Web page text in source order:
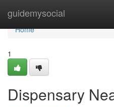
guidemysocial
Home
Home
1
Dispensary